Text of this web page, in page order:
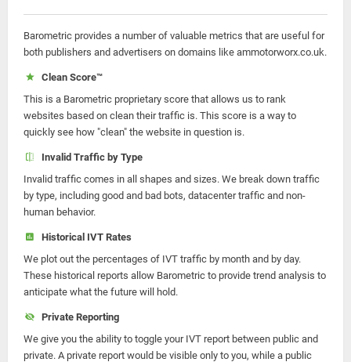
Barometric provides a number of valuable metrics that are useful for
both publishers and advertisers on domains like ammotorworx.co.uk.
Clean Score™
This is a Barometric proprietary score that allows us to rank
websites based on clean their traffic is. This score is a way to
quickly see how "clean" the website in question is.
Invalid Traffic by Type
Invalid traffic comes in all shapes and sizes. We break down traffic
by type, including good and bad bots, datacenter traffic and non-
human behavior.
Historical IVT Rates
We plot out the percentages of IVT traffic by month and by day.
These historical reports allow Barometric to provide trend analysis to
anticipate what the future will hold.
Private Reporting
We give you the ability to toggle your IVT report between public and
private. A private report would be visible only to you, while a public